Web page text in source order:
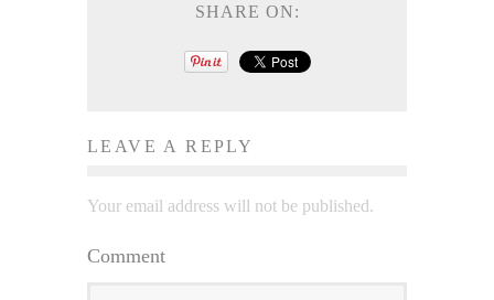
SHARE ON:
LEAVE A REPLY
Your email address will not be published.
Comment